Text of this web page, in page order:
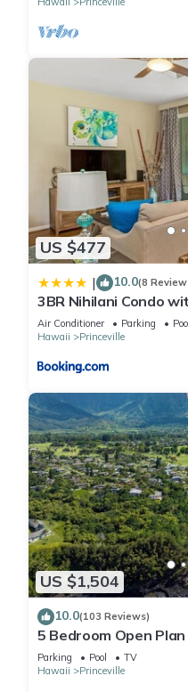
US $477
| 10.0(8
3BR Nihilani Condo
Shops 8C
Air Conditioner Parking
Hawaii
Princeville
US $1,504
10.0(103 Reviews)
5 Bedroom Open
Queens Bath, Bali Hai,
Parking Pool
TV
Hawaii
Princeville